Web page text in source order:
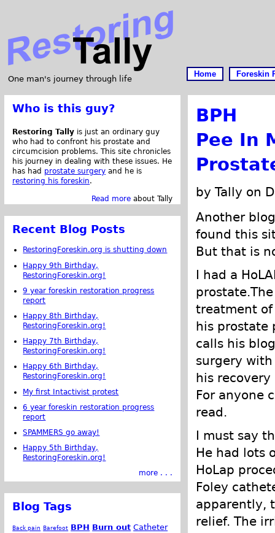
One man's journey through life
Home Foreskin
BPH
Pee In
by Tally on
Another
found this
But that is
I had a
treatment of
his prostate
calls his
surgery with
his
For anyone
read.
I must say
He had lots
HoLap
Foley
apparently,
relief. The
Who is this guy?
Restoring Tally is just an ordinary guy
who had to confront his prostate and
circumcision problems. This site chronicles
his journey in dealing with these issues. He
has had prostate surgery and he is
restoring his foreskin.
Read more about Tally
Recent Blog Posts
RestoringForeskin.org is shutting down
Happy 9th Birthday,
RestoringForeskin.org!
9 year foreskin restoration progress
report
Happy 8th Birthday,
RestoringForeskin.org!
Happy 7th Birthday,
RestoringForeskin.org!
Happy 6th Birthday,
RestoringForeskin.org!
My first Intactivist protest
6 year foreskin restoration progress
report
SPAMMERS go away!
Happy 5th Birthday,
RestoringForeskin.org!
more . . .
Blog Tags
Back pain Barefoot BPH Burn out Catheter